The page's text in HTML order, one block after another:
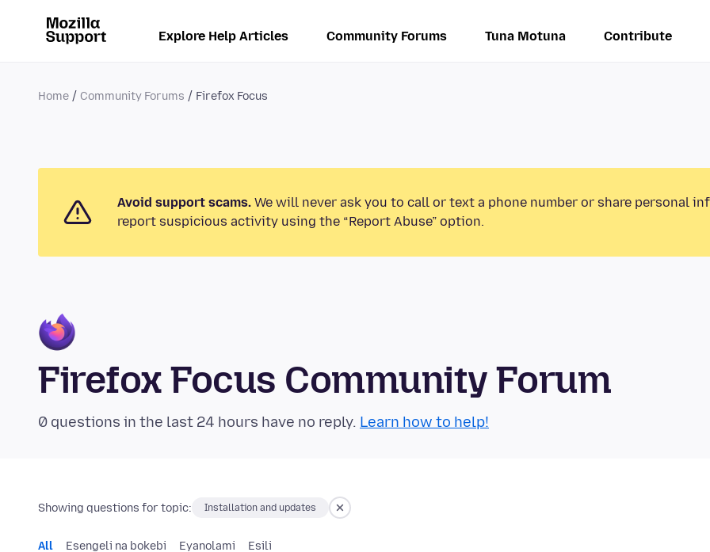
Explore Help Articles Community Forums Tuna Motuna Contribute
Home Community Forums Firefox Focus
Avoid support scams. We will never ask you to call or text a phone number or share personal
report suspicious activity using the “Report Abuse” option.
Firefox Focus Community Forum
0 questions in the last 24 hours have no reply. Learn how to help!
Showing questions for topic: Installation and updates
All Esengeli na bokebi Eyanolami Esili